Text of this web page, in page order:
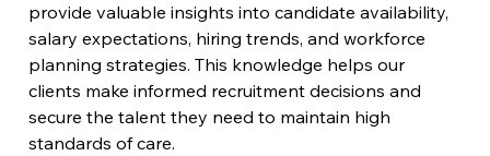
provide valuable insights into candidate availability,
salary expectations, hiring trends, and workforce
planning strategies. This knowledge helps our
clients make informed recruitment decisions and
secure the talent they need to maintain high
standards of care.